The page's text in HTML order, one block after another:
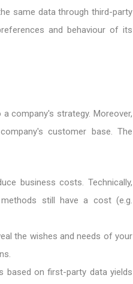
same data through third-party
and behaviour of its
company's strategy. Moreover,
customer base. The
business costs. Technically,
still have a cost (e.g.
the wishes and needs of your
based on first-party data yields